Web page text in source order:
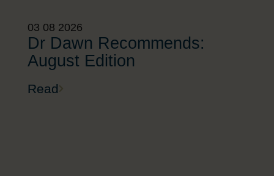
03 08 2026
Dr Dawn Recommends:
August Edition
Read